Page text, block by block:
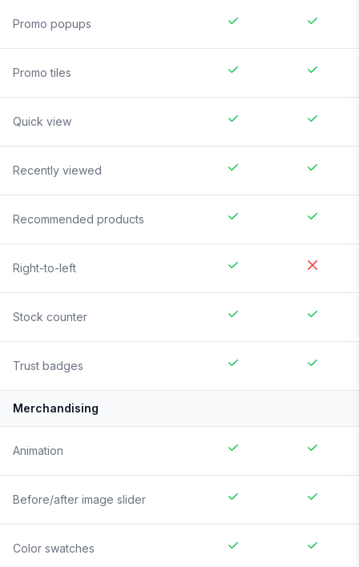
Promo popups
Promo tiles
Quick view
Recently viewed
Recommended products
Right-to-left
Stock counter
Trust badges
Merchandising
Animation
Before/after image slider
Color swatches